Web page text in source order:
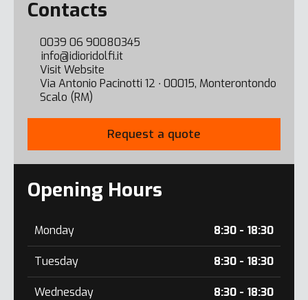
Contacts
0039 06 90080345
info@idioridolfi.it
Visit Website
Via Antonio Pacinotti 12 ∙ 00015, Monterontondo
Scalo (RM)
Request a quote
Opening Hours
Monday 8:30 - 18:30
Tuesday 8:30 - 18:30
Wednesday 8:30 - 18:30